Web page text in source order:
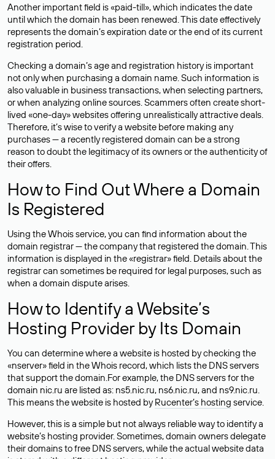
Another important field is «paid-till», which indicates the date
until which the domain has been renewed. This date effectively
represents the domain’s expiration date or the end of its current
registration period.
Checking a domain’s age and registration history is important
not only when purchasing a domain name. Such information is
also valuable in business transactions, when selecting partners,
or when analyzing online sources. Scammers often create short-
lived «one-day» websites offering unrealistically attractive deals.
Therefore, it’s wise to verify a website before making any
purchases — a recently registered domain can be a strong
reason to doubt the legitimacy of its owners or the authenticity of
their offers.
How to Find Out Where a Domain
Is Registered
Using the Whois service, you can find information about the
domain registrar — the company that registered the domain. This
information is displayed in the «registrar» field. Details about the
registrar can sometimes be required for legal purposes, such as
when a domain dispute arises.
How to Identify a Website’s
Hosting Provider by Its Domain
You can determine where a website is hosted by checking the
«nserver» field in the Whois record, which lists the DNS servers
that support the domain.For example, the DNS servers for the
domain nic.ru are listed as: ns5.nic.ru, ns6.nic.ru, and ns9.nic.ru.
This means the website is hosted byRucenter’s hosting service.
However, this is a simple but not always reliable way to identify a
website’s hosting provider. Sometimes, domain owners delegate
their domains to free DNS servers, while the actual website data